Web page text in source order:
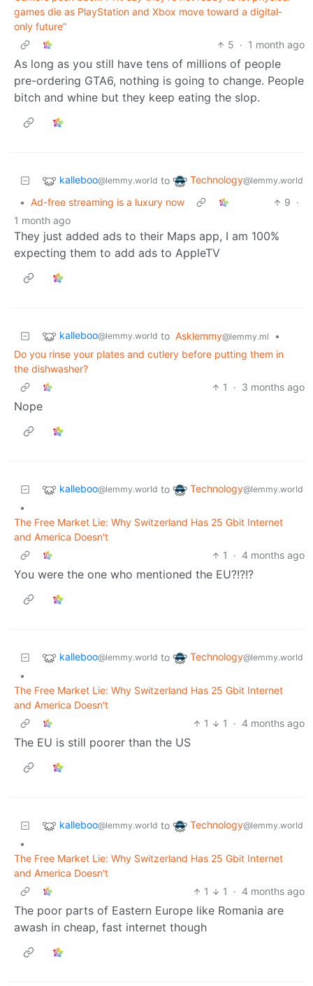
games die as PlayStation and Xbox move toward a digital-
only future”
5 · 1 month ago
As long as you still have tens of millions of people
pre-ordering GTA6, nothing is going to change. People
bitch and whine but they keep eating the slop.
kalleboo@lemmy.world to Technology@lemmy.world
• Ad-free streaming is a luxury now 9 ·
1 month ago
They just added ads to their Maps app, I am 100%
expecting them to add ads to AppleTV
kalleboo@lemmy.world to Asklemmy@lemmy.ml
•
Do you rinse your plates and cutlery before putting them in
the dishwasher?
1
· 3 months ago
Nope
kalleboo@lemmy.world to Technology@lemmy.world
•
The Free Market Lie: Why Switzerland Has 25 Gbit Internet
and America Doesn't
1
· 4 months ago
You were the one who mentioned the EU?!?!?
kalleboo@lemmy.world to Technology@lemmy.world
•
The Free Market Lie: Why Switzerland Has 25 Gbit Internet
and America Doesn't
1
1 · 4 months ago
The EU is still poorer than the US
kalleboo@lemmy.world to Technology@lemmy.world
•
The Free Market Lie: Why Switzerland Has 25 Gbit Internet
and America Doesn't
1
1 · 4 months ago
The poor parts of Eastern Europe like Romania are
awash in cheap, fast internet though